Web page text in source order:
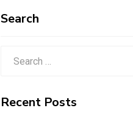
Search
Recent Posts